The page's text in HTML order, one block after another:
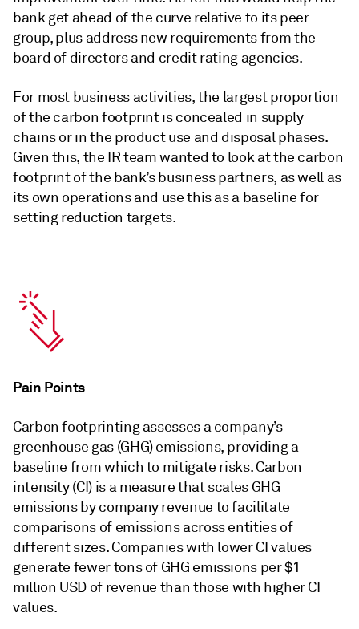
bank get ahead of the curve relative to its peer
group, plus address new requirements from the
board of directors and credit rating agencies.
For most business activities, the largest proportion
of the carbon footprint is concealed in supply
chains or in the product use and disposal phases.
Given this, the IR team wanted to look at the carbon
footprint of the bank’s business partners, as well as
its own operations and use this as a baseline for
setting reduction targets.
Pain Points
Carbon footprinting assesses a company’s
greenhouse gas (GHG) emissions, providing a
baseline from which to mitigate risks. Carbon
intensity (CI) is a measure that scales GHG
emissions by company revenue to facilitate
comparisons of emissions across entities of
different sizes. Companies with lower CI values
generate fewer tons of GHG emissions per $1
million USD of revenue than those with higher CI
values.